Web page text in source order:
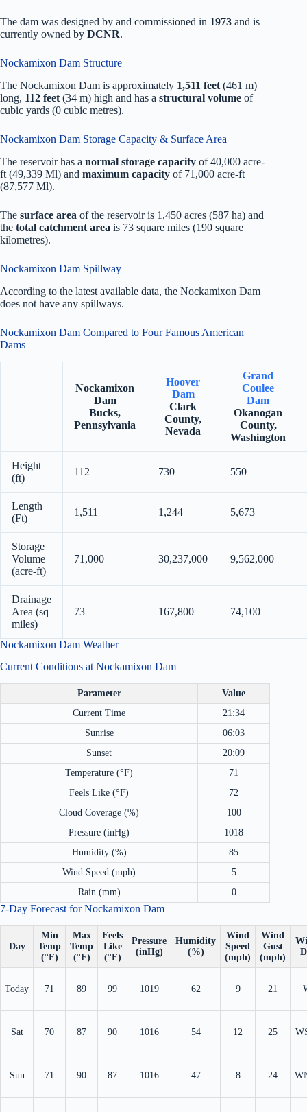
The dam was designed by and commissioned in 1973 and is
currently owned by DCNR.
Nockamixon Dam Structure
The Nockamixon Dam is approximately 1,511 feet (461 m)
long, 112 feet (34 m) high and has a structural volume of
cubic yards (0 cubic metres).
Nockamixon Dam Storage Capacity & Surface Area
The reservoir has a normal storage capacity of 40,000 acre-
ft (49,339 Ml) and maximum capacity of 71,000 acre-ft
(87,577 Ml).
The surface area of the reservoir is 1,450 acres (587 ha) and
the total catchment area is 73 square miles (190 square
kilometres).
Nockamixon Dam Spillway
According to the latest available data, the Nockamixon Dam
does not have any spillways.
Nockamixon Dam Compared to Four Famous American
Dams
Nockamixon
Dam
Bucks,
Pennsylvania
Hoover
Dam
Clark
County,
Nevada
Grand
Coulee
Dam
Okanogan
County,
Washington
Height
(ft)
112 730 550
Length
(Ft)
1,511 1,244 5,673
Storage
Volume
(acre-ft)
71,000 30,237,000 9,562,000
Drainage
Area (sq
miles)
73 167,800 74,100
Nockamixon Dam Weather
Current Conditions at Nockamixon Dam
Parameter
Value
Current Time
21:34
Sunrise
06:03
Sunset
20:09
Temperature (°F)
71
Feels Like (°F)
72
Cloud Coverage (%)
100
Pressure (inHg)
1018
Humidity (%)
85
Wind Speed (mph)
5
Rain (mm)
0
7-Day Forecast for Nockamixon Dam
Day
Min
Temp
(°F)
Max
Temp
(°F)
Feels
Like
(°F)
Pressure
(inHg)
Humidity
(%)
Wind
Speed
(mph)
Wind
Gust
(mph)
Today 71 89 99 1019 62 9 21
Sat 70 87 90 1016 54 12 25
Sun 71 90 87 1016 47 8 24